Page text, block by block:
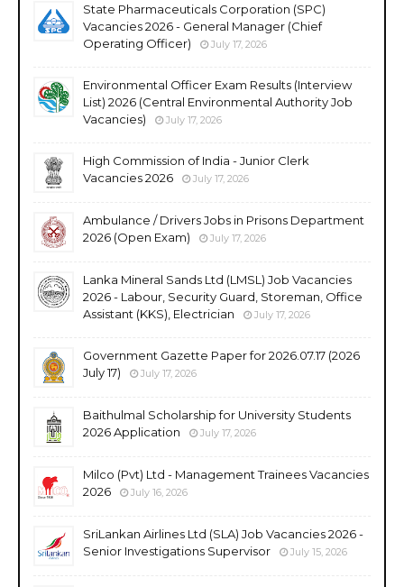
State Pharmaceuticals Corporation (SPC)
Vacancies 2026 - General Manager (Chief
Operating Officer)
July 17, 2026
Environmental Officer Exam Results (Interview
List) 2026 (Central Environmental Authority Job
Vacancies)
July 17, 2026
High Commission of India - Junior Clerk
Vacancies 2026
July 17, 2026
Ambulance / Drivers Jobs in Prisons Department
2026 (Open Exam)
July 17, 2026
Lanka Mineral Sands Ltd (LMSL) Job Vacancies
2026 - Labour, Security Guard, Storeman, Office
Assistant (KKS), Electrician
July 17, 2026
Government Gazette Paper for 2026.07.17 (2026
July 17)
July 17, 2026
Baithulmal Scholarship for University Students
2026 Application
July 17, 2026
Milco (Pvt) Ltd - Management Trainees Vacancies
2026
July 16, 2026
SriLankan Airlines Ltd (SLA) Job Vacancies 2026 -
Senior Investigations Supervisor
July 15, 2026